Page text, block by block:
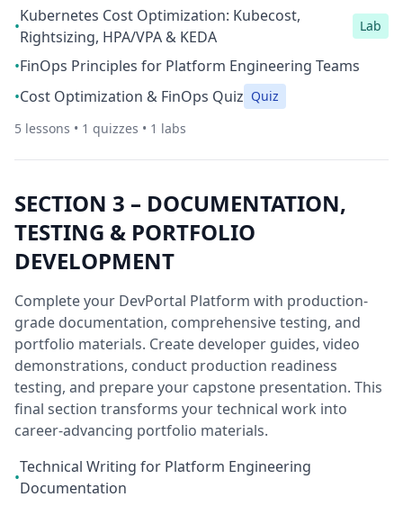
•
Kubernetes Cost Optimization: Kubecost,
Rightsizing, HPA/VPA & KEDA
Lab
•FinOps Principles for Platform Engineering Teams
•Cost Optimization & FinOps Quiz Quiz
5 lessons • 1 quizzes • 1 labs
SECTION 3 – DOCUMENTATION,
TESTING & PORTFOLIO
DEVELOPMENT
Complete your DevPortal Platform with production-
grade documentation, comprehensive testing, and
portfolio materials. Create developer guides, video
demonstrations, conduct production readiness
testing, and prepare your capstone presentation. This
final section transforms your technical work into
career-advancing portfolio materials.
•
Technical Writing for Platform Engineering
Documentation